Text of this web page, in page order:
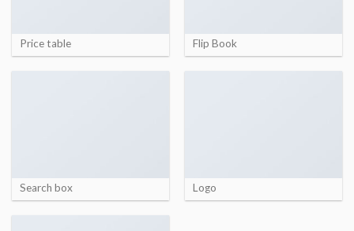
Price table Flip Book
Search box Logo